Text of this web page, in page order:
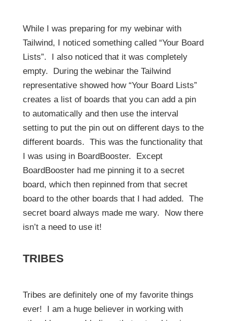
While I was preparing for my webinar with
Tailwind, I noticed something called “Your Board
Lists”. I also noticed that it was completely
empty. During the webinar the Tailwind
representative showed how “Your Board Lists”
creates a list of boards that you can add a pin
to automatically and then use the interval
setting to put the pin out on different days to the
different boards. This was the functionality that
I was using in BoardBooster. Except
BoardBooster had me pinning it to a secret
board, which then repinned from that secret
board to the other boards that I had added. The
secret board always made me wary. Now there
isn’t a need to use it!
TRIBES
Tribes are definitely one of my favorite things
ever! I am a huge believer in working with